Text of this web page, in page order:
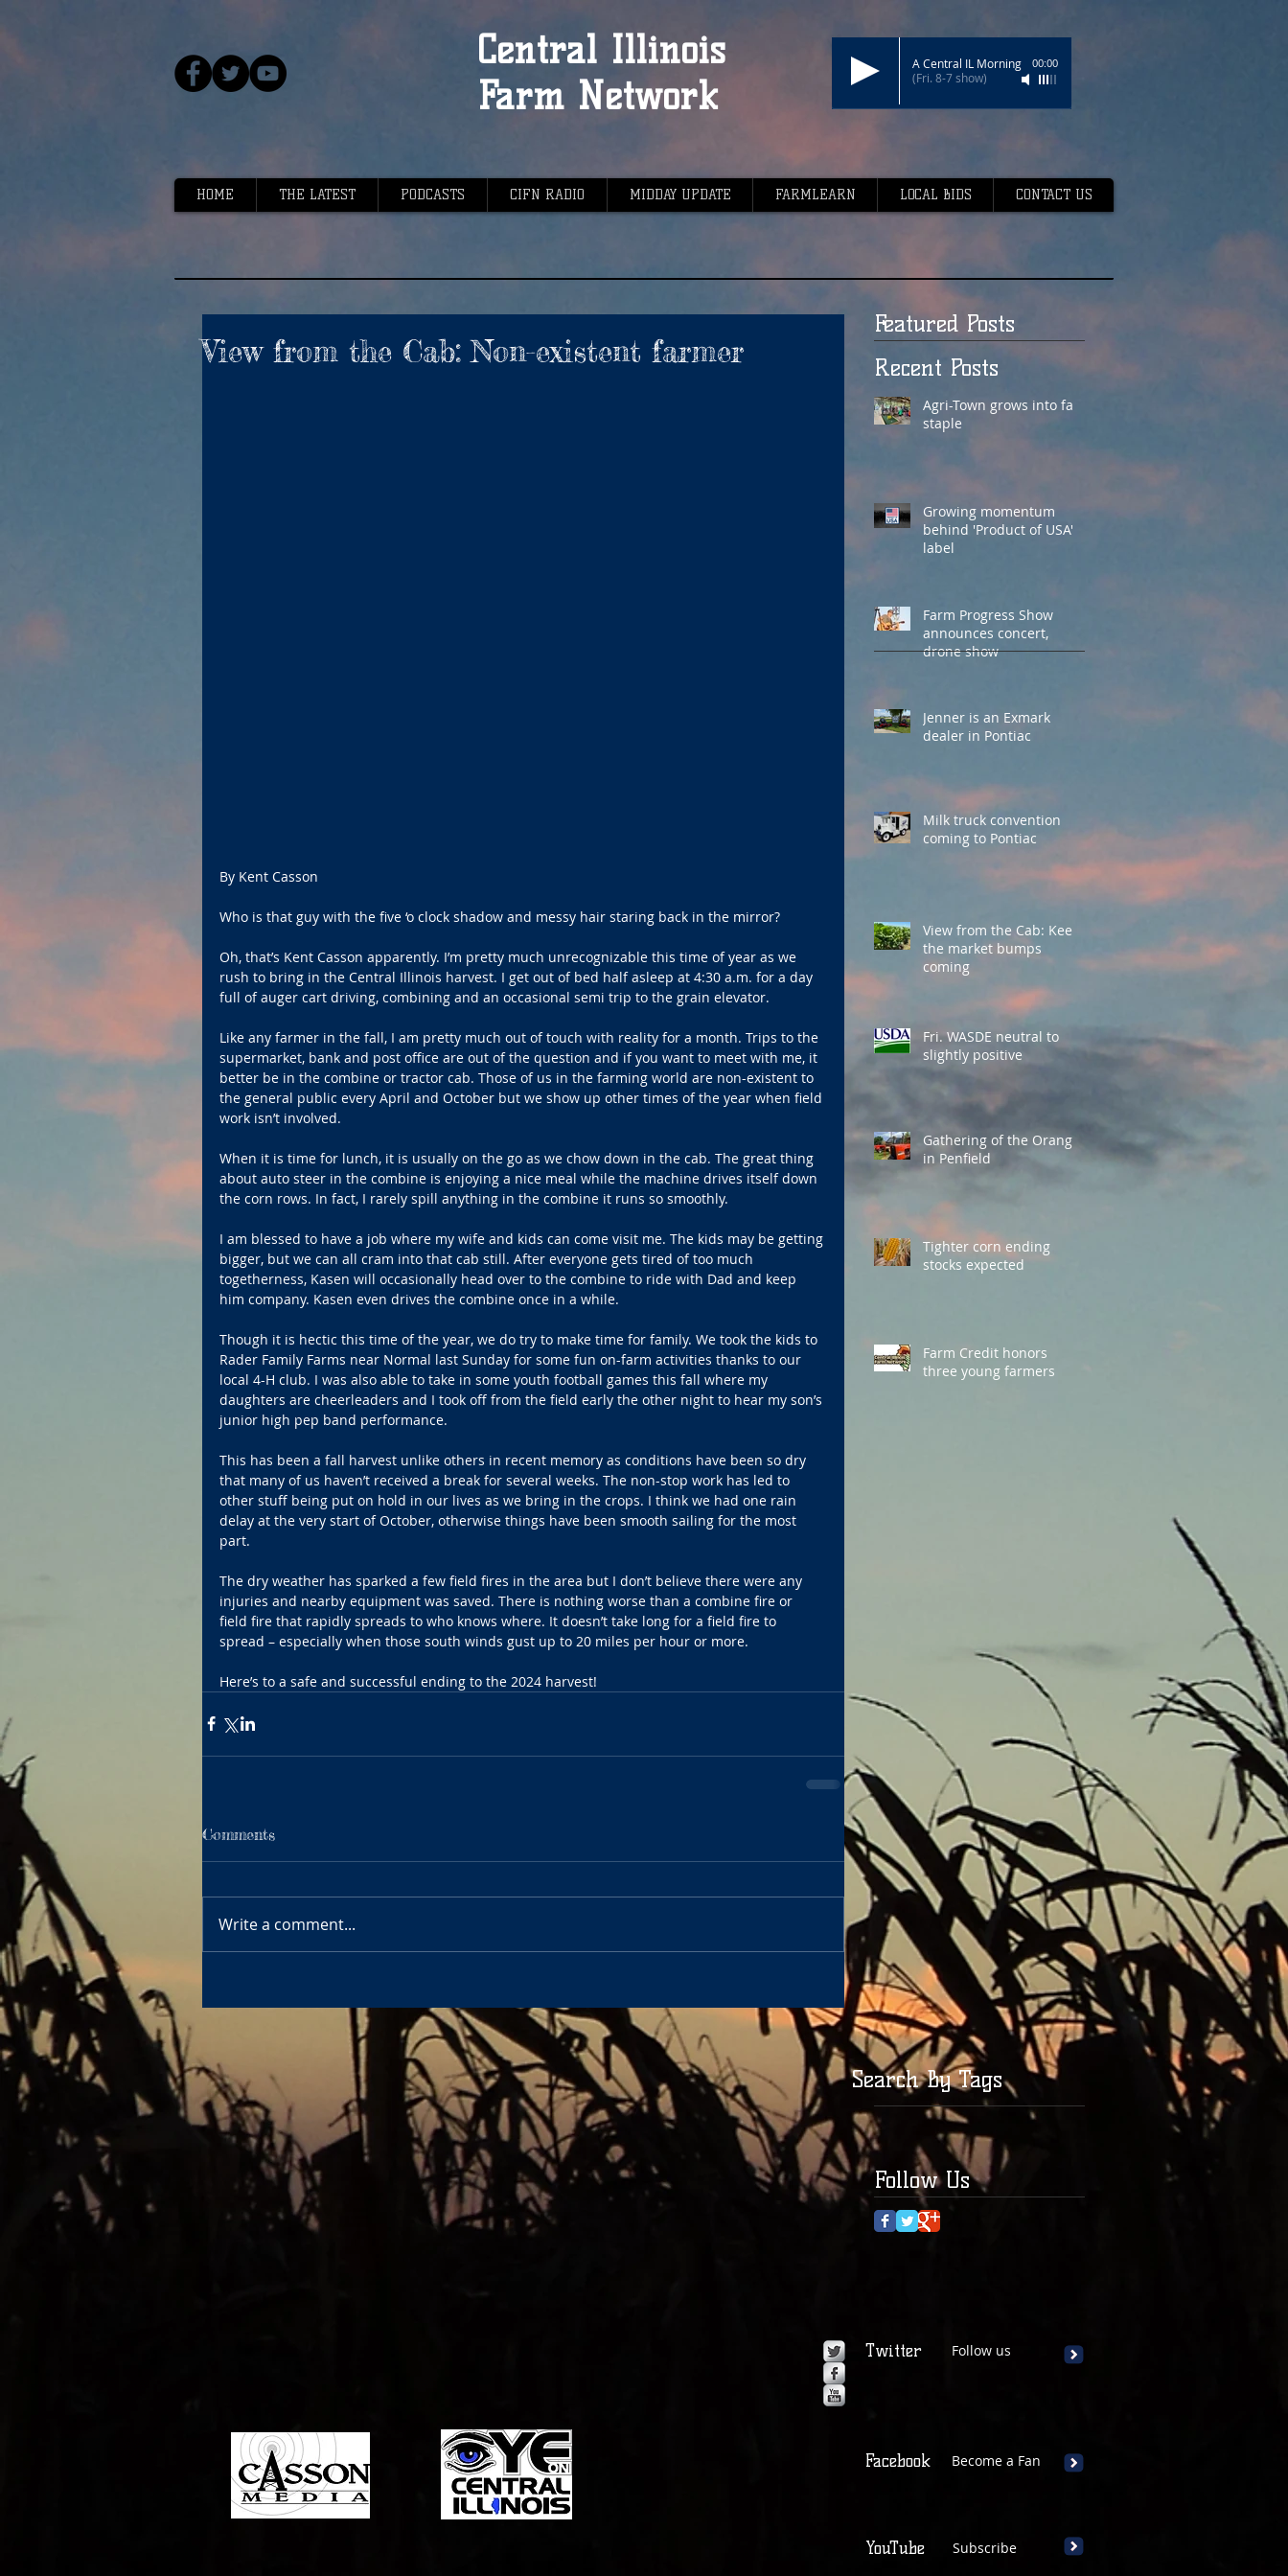
Central Illinois
Farm Network
A Central IL Morning
(Fri. 8-7 show)
00:00
HOME THE LATEST PODCASTS CIFN RADIO MIDDAY UPDATE FARMLEARN LOCAL BIDS CONTACT US
View from the Cab: Non-existent farmer
By Kent Casson
Who is that guy with the five ‘o clock shadow and messy hair staring back in the mirror?
Oh, that’s Kent Casson apparently. I’m pretty much unrecognizable this time of year as we
rush to bring in the Central Illinois harvest. I get out of bed half asleep at 4:30 a.m. for a day
full of auger cart driving, combining and an occasional semi trip to the grain elevator.
Like any farmer in the fall, I am pretty much out of touch with reality for a month. Trips to the
supermarket, bank and post office are out of the question and if you want to meet with me, it
better be in the combine or tractor cab. Those of us in the farming world are non-existent to
the general public every April and October but we show up other times of the year when field
work isn’t involved.
When it is time for lunch, it is usually on the go as we chow down in the cab. The great thing
about auto steer in the combine is enjoying a nice meal while the machine drives itself down
the corn rows. In fact, I rarely spill anything in the combine it runs so smoothly.
I am blessed to have a job where my wife and kids can come visit me. The kids may be getting
bigger, but we can all cram into that cab still. After everyone gets tired of too much
togetherness, Kasen will occasionally head over to the combine to ride with Dad and keep
him company. Kasen even drives the combine once in a while.
Though it is hectic this time of the year, we do try to make time for family. We took the kids to
Rader Family Farms near Normal last Sunday for some fun on-farm activities thanks to our
local 4-H club. I was also able to take in some youth football games this fall where my
daughters are cheerleaders and I took off from the field early the other night to hear my son’s
junior high pep band performance.
This has been a fall harvest unlike others in recent memory as conditions have been so dry
that many of us haven’t received a break for several weeks. The non-stop work has led to
other stuff being put on hold in our lives as we bring in the crops. I think we had one rain
delay at the very start of October, otherwise things have been smooth sailing for the most
part.
The dry weather has sparked a few field fires in the area but I don’t believe there were any
injuries and nearby equipment was saved. There is nothing worse than a combine fire or
field fire that rapidly spreads to who knows where. It doesn’t take long for a field fire to
spread – especially when those south winds gust up to 20 miles per hour or more.
Here’s to a safe and successful ending to the 2024 harvest!
Comments
Write a comment...
Featured Posts
Recent Posts
Agri-Town grows into fair
staple
Growing momentum
behind 'Product of USA'
label
Farm Progress Show
announces concert,
drone show
Jenner is an Exmark
dealer in Pontiac
Milk truck convention
coming to Pontiac
View from the Cab: Keep
the market bumps
coming
Fri. WASDE neutral to
slightly positive
Gathering of the Orange
in Penfield
Tighter corn ending
stocks expected
Farm Credit honors
three young farmers
Search By Tags
Follow Us
Twitter Follow us
Facebook Become a Fan
YouTube Subscribe